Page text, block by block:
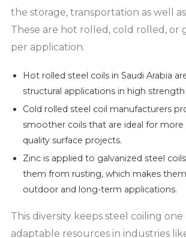
the storage, transportation as well
These are hot rolled, cold rolled, or
per application.
Hot rolled steel coils in Saudi Arabia
structural applications in high
Cold rolled steel coil manufacturers
smoother coils that are ideal for more
quality surface projects.
Zinc is applied to galvanized steel
them from rusting, which makes
outdoor and long-term applications.
This diversity keeps steel coiling
adaptable resources in industries